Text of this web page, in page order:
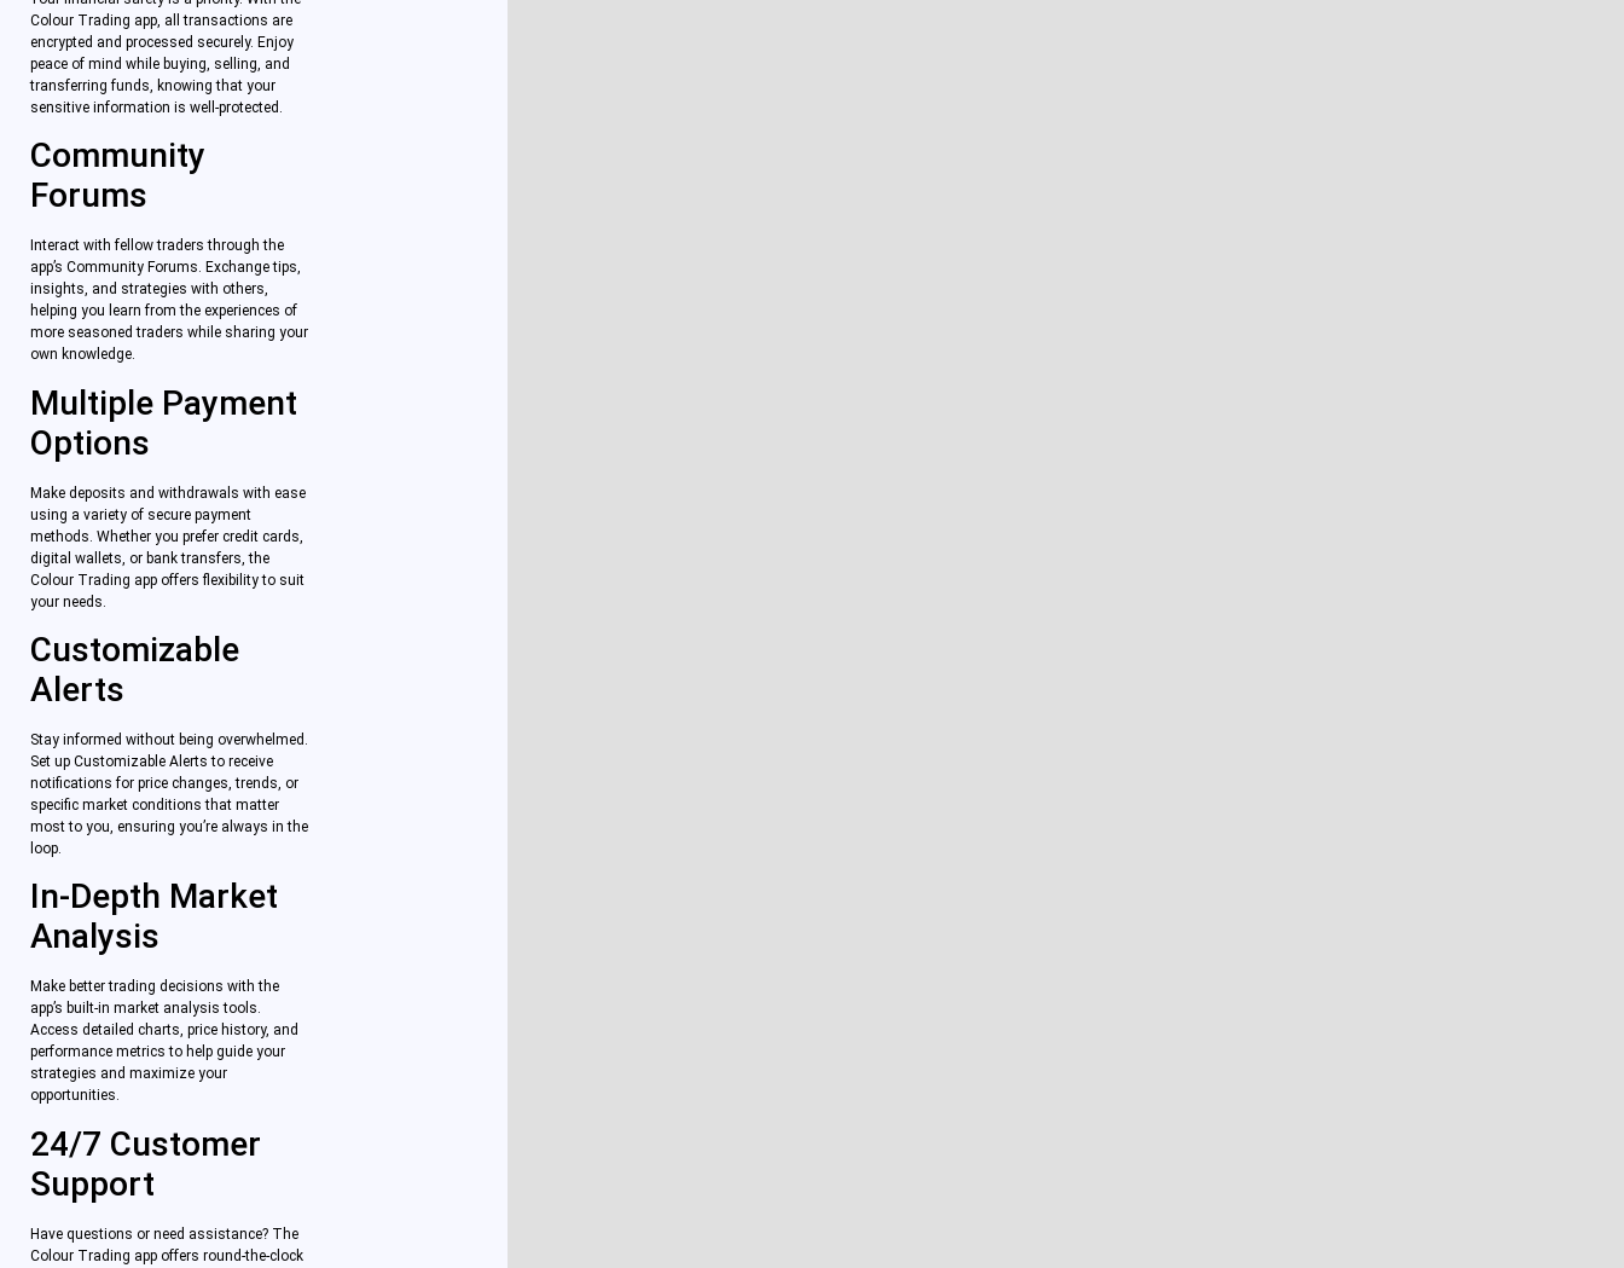
Colour Trading app, all transactions are
encrypted and processed securely. Enjoy
peace of mind while buying, selling, and
transferring funds, knowing that your
sensitive information is well-protected.
Community
Forums
Interact with fellow traders through the
app’s Community Forums. Exchange tips,
insights, and strategies with others,
helping you learn from the experiences of
more seasoned traders while sharing your
own knowledge.
Multiple Payment
Options
Make deposits and withdrawals with ease
using a variety of secure payment
methods. Whether you prefer credit cards,
digital wallets, or bank transfers, the
Colour Trading app offers flexibility to suit
your needs.
Customizable
Alerts
Stay informed without being overwhelmed.
Set up Customizable Alerts to receive
notifications for price changes, trends, or
specific market conditions that matter
most to you, ensuring you’re always in the
loop.
In-Depth Market
Analysis
Make better trading decisions with the
app’s built-in market analysis tools.
Access detailed charts, price history, and
performance metrics to help guide your
strategies and maximize your
opportunities.
24/7 Customer
Support
Have questions or need assistance? The
Colour Trading app offers round-the-clock